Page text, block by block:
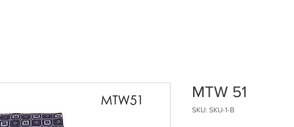
MTW 51
SKU: SKU-1-B